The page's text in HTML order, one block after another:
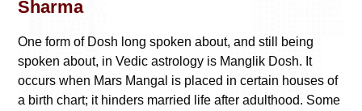
Sharma
One form of Dosh long spoken about, and still being
spoken about, in Vedic astrology is Manglik Dosh. It
occurs when Mars Mangal is placed in certain houses of
a birth chart; it hinders married life after adulthood. Some